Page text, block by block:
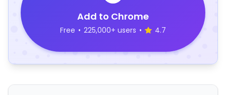
Add to Chrome
Free • 225,000+ users • 4.7